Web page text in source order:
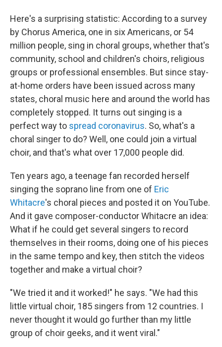
Here's a surprising statistic: According to a survey
by Chorus America, one in six Americans, or 54
million people, sing in choral groups, whether that's
community, school and children's choirs, religious
groups or professional ensembles. But since stay-
at-home orders have been issued across many
states, choral music here and around the world has
completely stopped. It turns out singing is a
perfect way to spread coronavirus. So, what's a
choral singer to do? Well, one could join a virtual
choir, and that's what over 17,000 people did.
Ten years ago, a teenage fan recorded herself
singing the soprano line from one of Eric
Whitacre's choral pieces and posted it on YouTube.
And it gave composer-conductor Whitacre an idea:
What if he could get several singers to record
themselves in their rooms, doing one of his pieces
in the same tempo and key, then stitch the videos
together and make a virtual choir?
"We tried it and it worked!" he says. "We had this
little virtual choir, 185 singers from 12 countries. I
never thought it would go further than my little
group of choir geeks, and it went viral."